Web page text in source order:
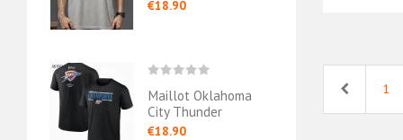
€18.90
Maillot Oklahoma
City Thunder
Conference
€18.90
City
Previous1